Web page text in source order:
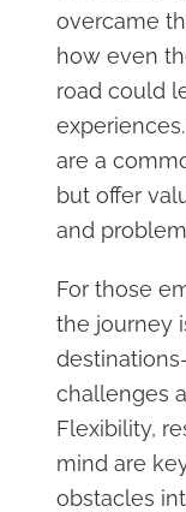
overcame
how even
road could
are a
but offer
and
For those
the journey
challenges
Flexibility,
mind are
obstacles